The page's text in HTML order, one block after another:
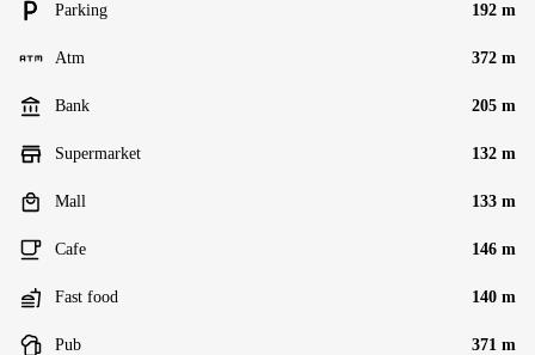
Parking 192 m
Atm 372 m
Bank 205 m
Supermarket 132 m
Mall 133 m
Cafe 146 m
Fast food 140 m
Pub 371 m